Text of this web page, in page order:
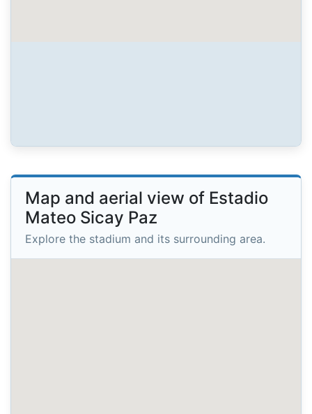
Map and aerial view of Estadio
Mateo Sicay Paz
Explore the stadium and its surrounding area.